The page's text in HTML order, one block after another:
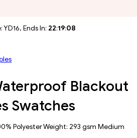
Ends In: 22:19:07
Blackout
Swatches
Polyester Weight: 293 gsm Medium